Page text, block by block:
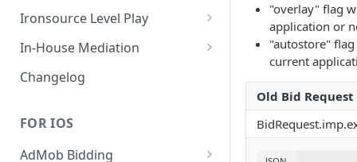
Interstitial
Rewarded
Native
MREC
Interstitial
Rewarded
Ironsource Level Play
IronSource LevelPlay Bidding
IronSource LevelPlay Waterfall
In-House Mediation
Banner / MREC
Rewarded
Native
Changelog
FOR IOS
AdMob Bidding
"overlay" flag
application or
"autostore"
current
Old Bid Request